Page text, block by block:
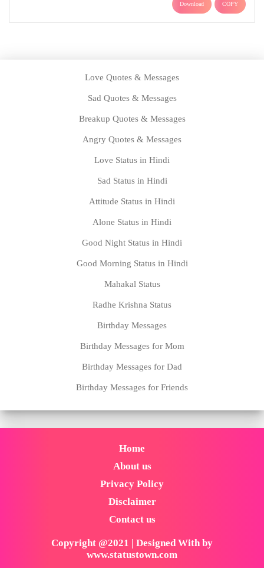
Download COPY
Love Quotes & Messages
Sad Quotes & Messages
Breakup Quotes & Messages
Angry Quotes & Messages
Love Status in Hindi
Sad Status in Hindi
Attitude Status in Hindi
Alone Status in Hindi
Good Night Status in Hindi
Good Morning Status in Hindi
Mahakal Status
Radhe Krishna Status
Birthday Messages
Birthday Messages for Mom
Birthday Messages for Dad
Birthday Messages for Friends
Home
About us
Privacy Policy
Disclaimer
Contact us
Copyright @2021 | Designed With by
www.statustown.com